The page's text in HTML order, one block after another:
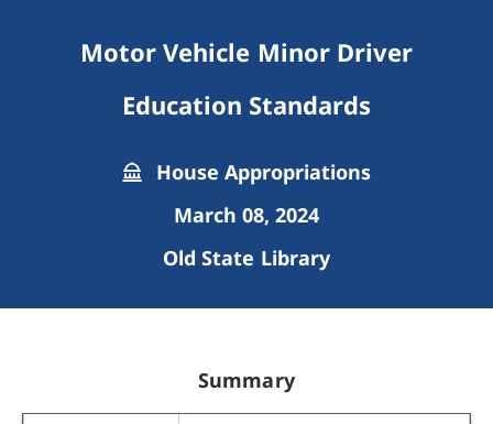
Motor Vehicle Minor Driver
Education Standards
House Appropriations
March 08, 2024
Old State Library
Summary